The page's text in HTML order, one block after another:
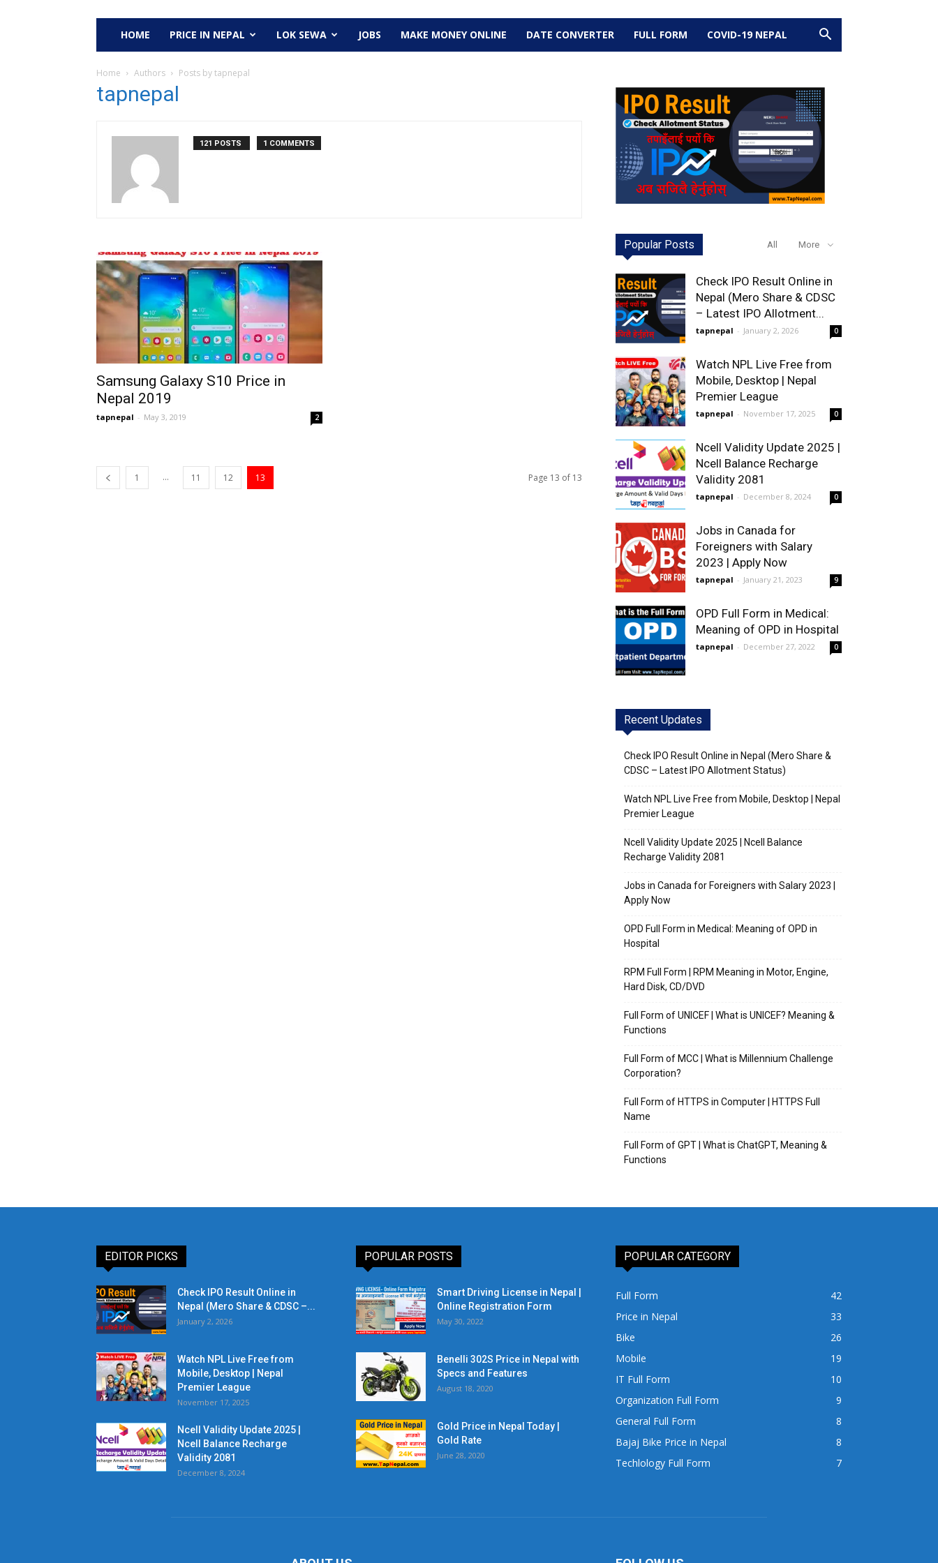
HOME PRICE IN NEPAL LOK SEWA JOBS MAKE MONEY ONLINE DATE CONVERTER FULL FORM COVID-19 NEPAL
Home Authors Posts by tapnepal
tapnepal
121 POSTS 1 COMMENTS
Samsung Galaxy S10 Price in
Nepal 2019
tapnepal - May 3, 2019 2
1 ... 11 12 13 Page 13 of 13
Popular Posts All More
Check IPO Result Online in
Nepal (Mero Share & CDSC
– Latest IPO Allotment...
tapnepal - January 2, 2026 0
Watch NPL Live Free from
Mobile, Desktop | Nepal
Premier League
tapnepal - November 17, 2025 0
Ncell Validity Update 2025 |
Ncell Balance Recharge
Validity 2081
tapnepal - December 8, 2024 0
Jobs in Canada for
Foreigners with Salary
2023 | Apply Now
tapnepal - January 21, 2023 9
OPD Full Form in Medical:
Meaning of OPD in Hospital
tapnepal - December 27, 2022 0
Recent Updates
Check IPO Result Online in Nepal (Mero Share &
CDSC – Latest IPO Allotment Status)
Watch NPL Live Free from Mobile, Desktop | Nepal
Premier League
Ncell Validity Update 2025 | Ncell Balance
Recharge Validity 2081
Jobs in Canada for Foreigners with Salary 2023 |
Apply Now
OPD Full Form in Medical: Meaning of OPD in
Hospital
RPM Full Form | RPM Meaning in Motor, Engine,
Hard Disk, CD/DVD
Full Form of UNICEF | What is UNICEF? Meaning &
Functions
Full Form of MCC | What is Millennium Challenge
Corporation?
Full Form of HTTPS in Computer | HTTPS Full
Name
Full Form of GPT | What is ChatGPT, Meaning &
Functions
EDITOR PICKS
Check IPO Result Online in
Nepal (Mero Share & CDSC –...
January 2, 2026
Watch NPL Live Free from
Mobile, Desktop | Nepal
Premier League
November 17, 2025
Ncell Validity Update 2025 |
Ncell Balance Recharge
Validity 2081
December 8, 2024
POPULAR POSTS
Smart Driving License in Nepal |
Online Registration Form
May 30, 2022
Benelli 302S Price in Nepal with
Specs and Features
August 18, 2020
Gold Price in Nepal Today |
Gold Rate
June 28, 2020
POPULAR CATEGORY
Full Form
42
Price in Nepal
33
Bike
26
Mobile
19
IT Full Form
10
Organization Full Form
9
General Full Form
8
Bajaj Bike Price in Nepal
8
Techlology Full Form
7